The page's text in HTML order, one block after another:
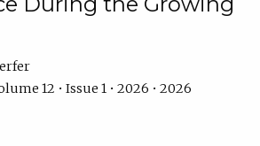
12 • Issue 1 • 2026 • 2026